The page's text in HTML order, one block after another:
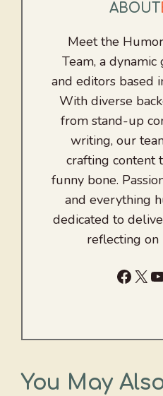
ABOUT
Meet the
Team, a
and editors based
With diverse
from stand-up
writing, our
crafting content
funny bone.
and everything
dedicated to
reflecting on
X
You May